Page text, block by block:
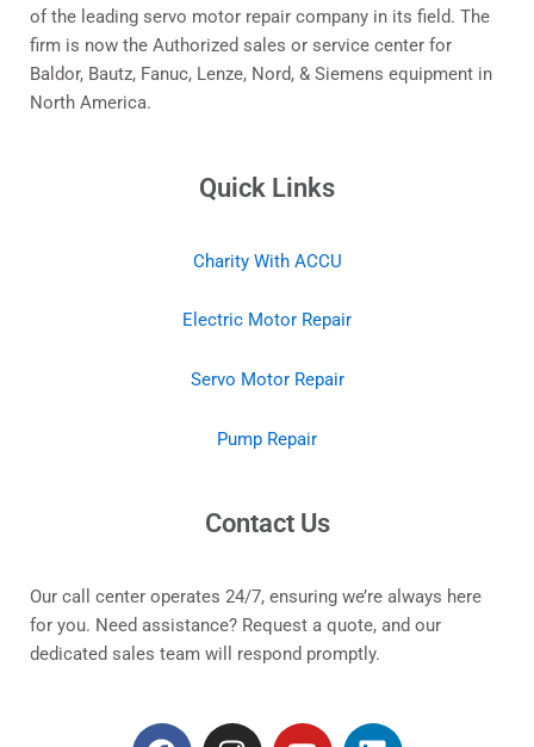
of the leading servo motor repair company in its field. The
firm is now the Authorized sales or service center for
Baldor, Bautz, Fanuc, Lenze, Nord, & Siemens equipment in
North America.
Quick Links
Charity With ACCU
Electric Motor Repair
Servo Motor Repair
Pump Repair
Contact Us
Our call center operates 24/7, ensuring we’re always here
for you. Need assistance? Request a quote, and our
dedicated sales team will respond promptly.
F I Y L